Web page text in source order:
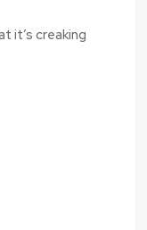
it’s creaking